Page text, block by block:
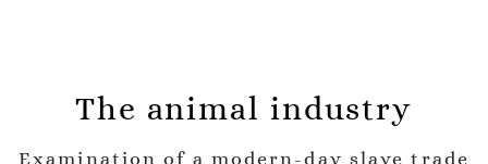
The animal industry
Examination of a modern-day slave trade